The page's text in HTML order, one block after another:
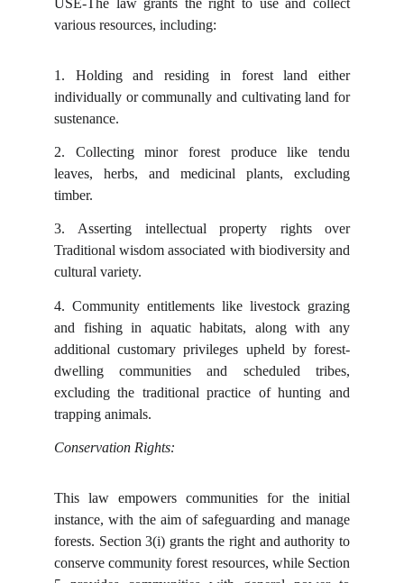
various resources, including:
1.
Holding and residing in forest land either
individually or communally and cultivating land for
sustenance.
2.
Collecting minor forest produce like tendu
leaves, herbs, and medicinal plants, excluding
timber.
3.
Asserting intellectual property rights over
Traditional wisdom associated with biodiversity and
cultural variety.
4. Community entitlements like livestock grazing
and fishing in aquatic habitats, along with any
additional customary privileges upheld by forest-
dwelling communities and scheduled tribes,
excluding the traditional practice of hunting and
trapping animals.
Conservation Rights:
This law empowers communities for the initial
instance, with the aim of safeguarding and manage
forests. Section 3(i) grants the right and authority to
conserve community forest resources, while Section